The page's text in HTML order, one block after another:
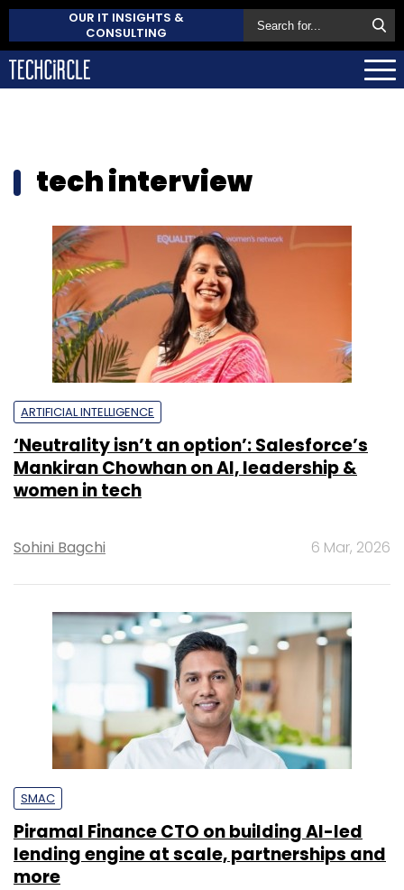
OUR IT INSIGHTS &
CONSULTING
tech interview
ARTIFICIAL INTELLIGENCE
‘Neutrality isn’t an option’: Salesforce’s
Mankiran Chowhan on AI, leadership &
women in tech
Sohini Bagchi 6 Mar, 2026
SMAC
Piramal Finance CTO on building AI-led
lending engine at scale, partnerships and
more